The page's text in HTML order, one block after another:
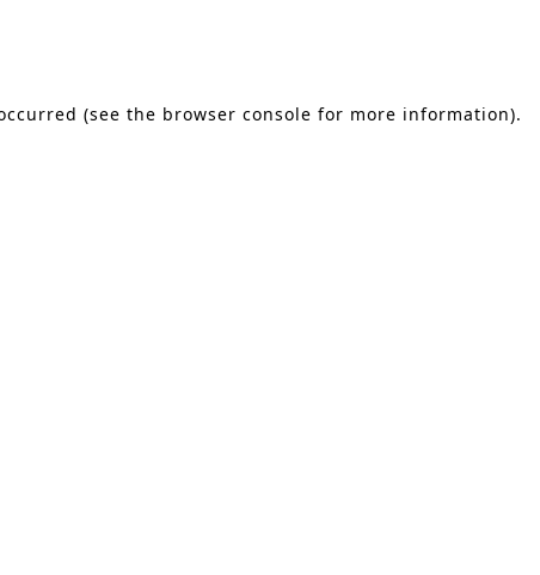
(see the browser console for more information).